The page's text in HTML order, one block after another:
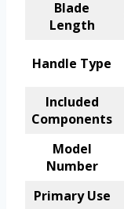
Blade
Length
Handle Type
Included
Components
Model
Number
Primary Use